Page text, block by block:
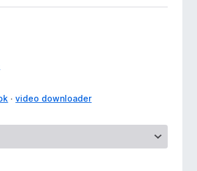
video downloader